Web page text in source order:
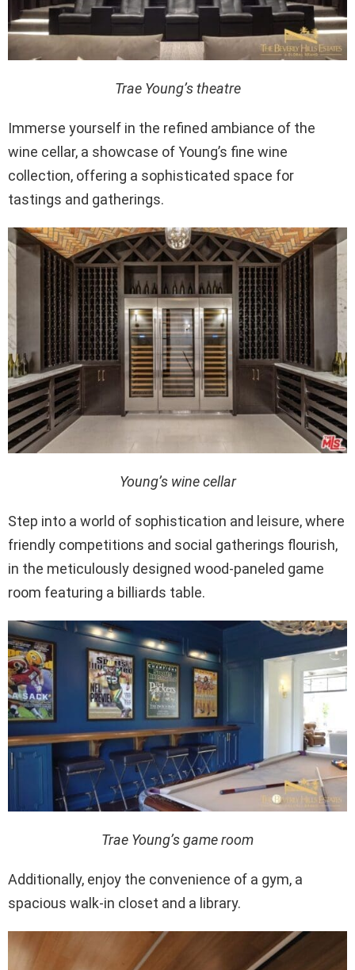
Trae Young’s theatre
Immerse yourself in the refined ambiance of the
wine cellar, a showcase of Young’s fine wine
collection, offering a sophisticated space for
tastings and gatherings.
Young’s wine cellar
Step into a world of sophistication and leisure, where
friendly competitions and social gatherings flourish,
in the meticulously designed wood-paneled game
room featuring a billiards table.
Trae Young’s game room
Additionally, enjoy the convenience of a gym, a
spacious walk-in closet and a library.